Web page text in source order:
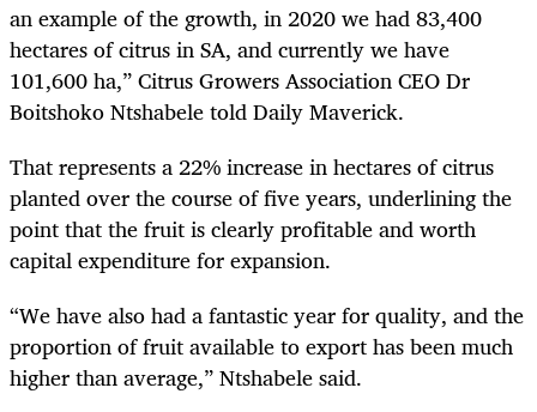
an example of the growth, in 2020 we had 83,400
hectares of citrus in SA, and currently we have
101,600 ha,” Citrus Growers Association CEO Dr
Boitshoko Ntshabele told Daily Maverick.
That represents a 22% increase in hectares of citrus
planted over the course of five years, underlining the
point that the fruit is clearly profitable and worth
capital expenditure for expansion.
“We have also had a fantastic year for quality, and the
proportion of fruit available to export has been much
higher than average,” Ntshabele said.